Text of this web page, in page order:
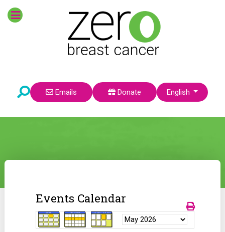
Emails Donate Select your language
English
Events Calendar